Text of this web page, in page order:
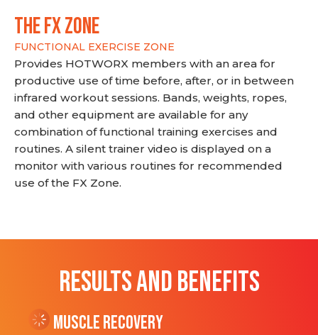
THE FX ZONE
FUNCTIONAL EXERCISE ZONE
Provides HOTWORX members with an area for
productive use of time before, after, or in between
infrared workout sessions. Bands, weights, ropes,
and other equipment are available for any
combination of functional training exercises and
routines. A silent trainer video is displayed on a
monitor with various routines for recommended
use of the FX Zone.
RESULTS AND BENEFITS
Muscle Recovery